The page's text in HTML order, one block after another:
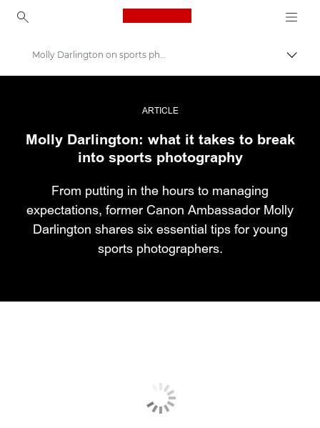
Canon Logo, back to
Επαγγελματική φωτογραφία και βίντεο
Ιστορίες
Molly Darlington on sports photography
ARTICLE
Molly Darlington: what it takes to break
into sports photography
From putting in the hours to managing
expectations, former Canon Ambassador Molly
Darlington shares six essential tips for young
sports photographers.